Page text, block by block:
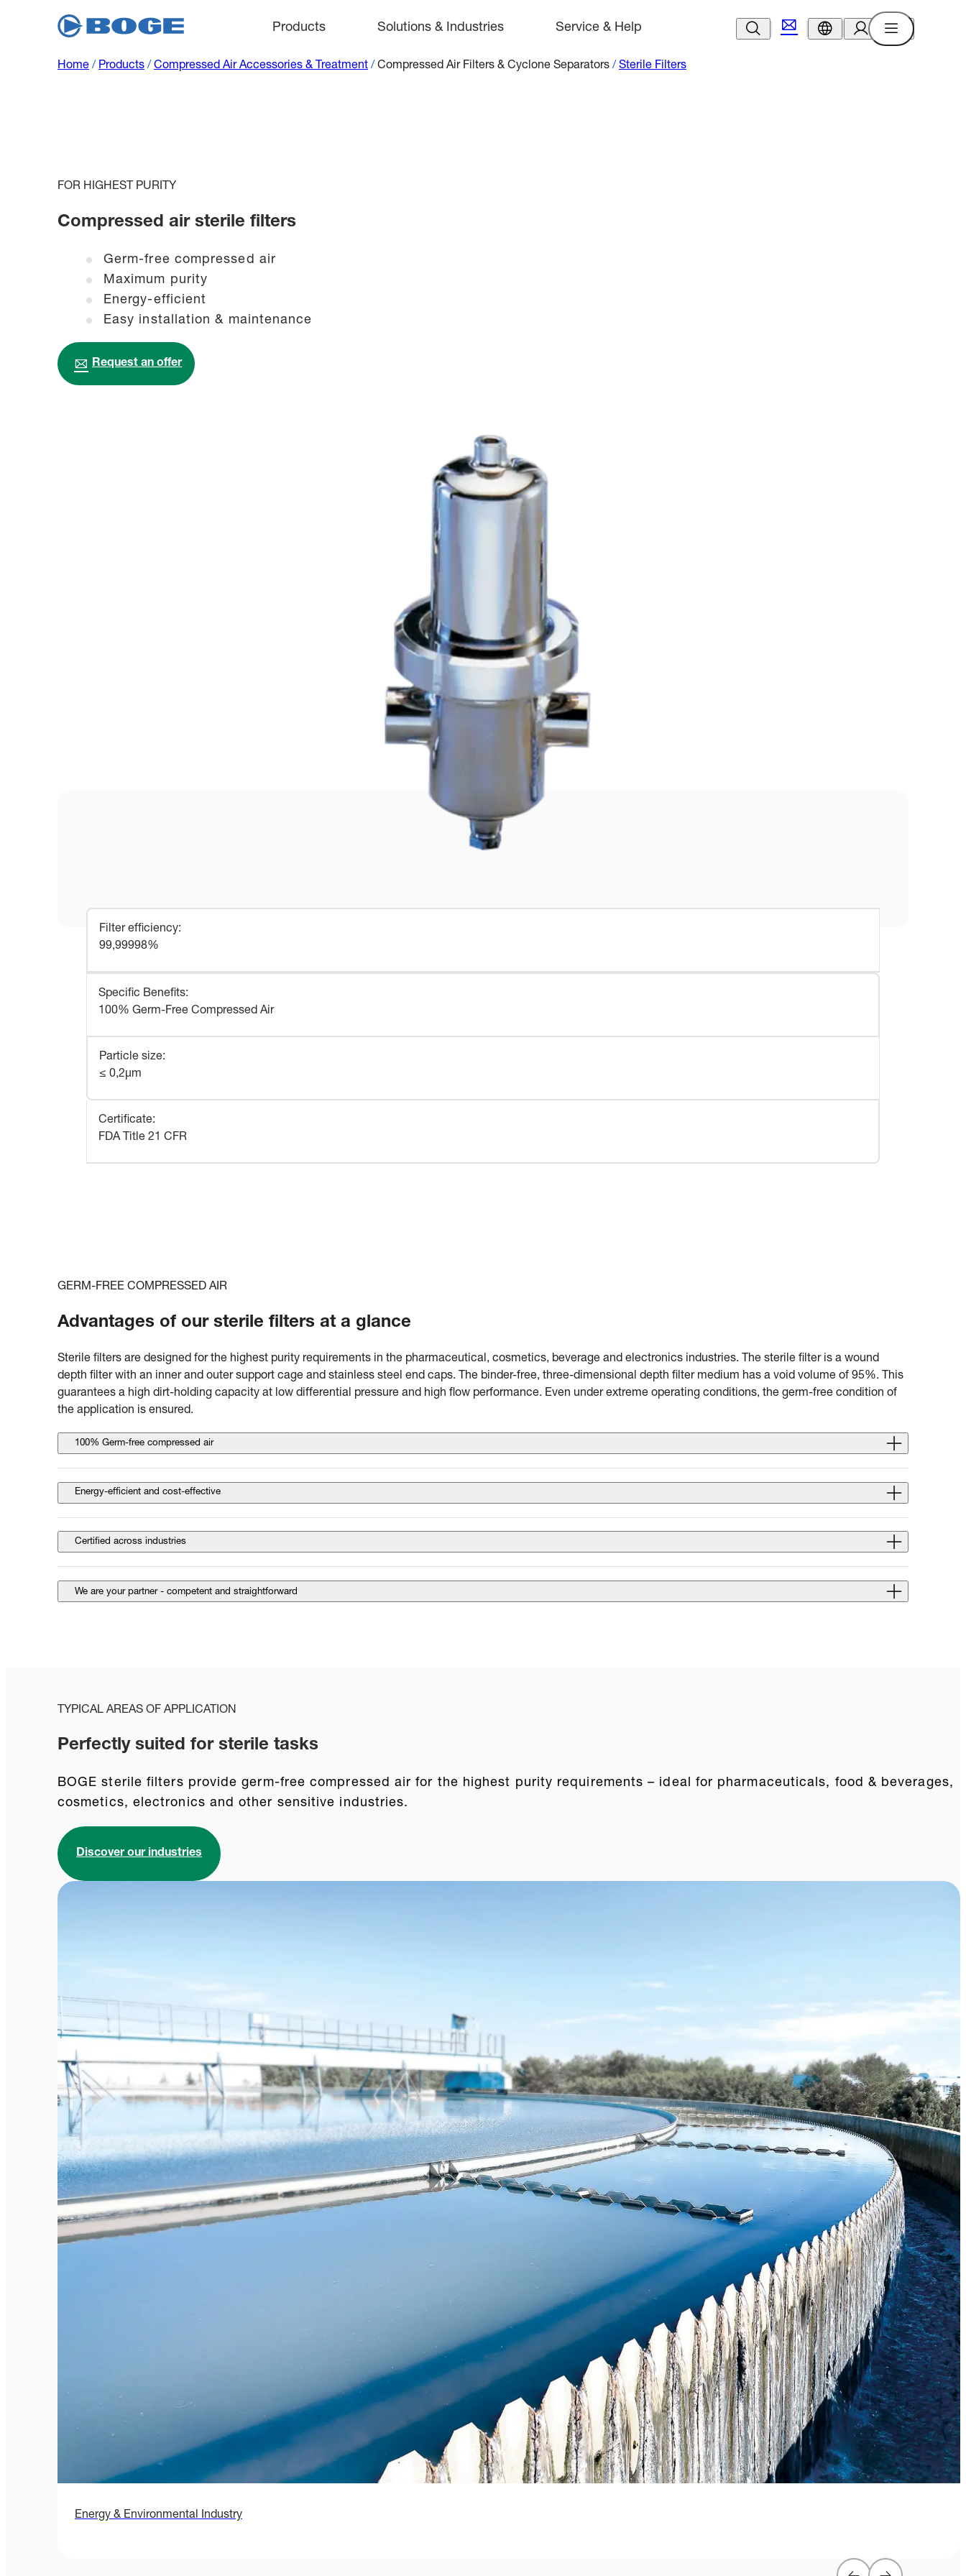
Products Solutions & Industries Service & Help
Home / Products / Compressed Air Accessories & Treatment / Compressed Air Filters & Cyclone Separators / Sterile Filters
FOR HIGHEST PURITY
Compressed air sterile filters
Germ-free compressed air
Maximum purity
Energy-efficient
Easy installation & maintenance
Request an offer
Filter efficiency:
99,99998%
Specific Benefits:
100% Germ-Free Compressed Air
Particle size:
≤ 0,2μm
Certificate:
FDA Title 21 CFR
GERM-FREE COMPRESSED AIR
Advantages of our sterile filters at a glance
Sterile filters are designed for the highest purity requirements in the pharmaceutical, cosmetics, beverage and electronics industries. The sterile filter is a wound
depth filter with an inner and outer support cage and stainless steel end caps. The binder-free, three-dimensional depth filter medium has a void volume of 95%. This
guarantees a high dirt-holding capacity at low differential pressure and high flow performance. Even under extreme operating conditions, the germ-free condition of
the application is ensured.
100% Germ-free compressed air
Energy-efficient and cost-effective
Certified across industries
We are your partner - competent and straightforward
TYPICAL AREAS OF APPLICATION
Perfectly suited for sterile tasks
BOGE sterile filters provide germ-free compressed air for the highest purity requirements – ideal for pharmaceuticals, food & beverages,
cosmetics, electronics and other sensitive industries.
Discover our industries
Energy & Environmental Industry